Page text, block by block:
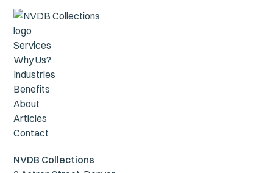
Services
Why Us?
Industries
Benefits
About
Articles
Contact
NVDB Collections